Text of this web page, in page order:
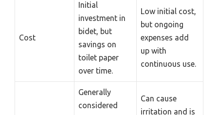
Cost
Initial
investment in
bidet, but
savings on
toilet paper
over time.
Low initial cost,
but ongoing
expenses add
up with
continuous use.
Generally
considered
Can cause
irritation and is